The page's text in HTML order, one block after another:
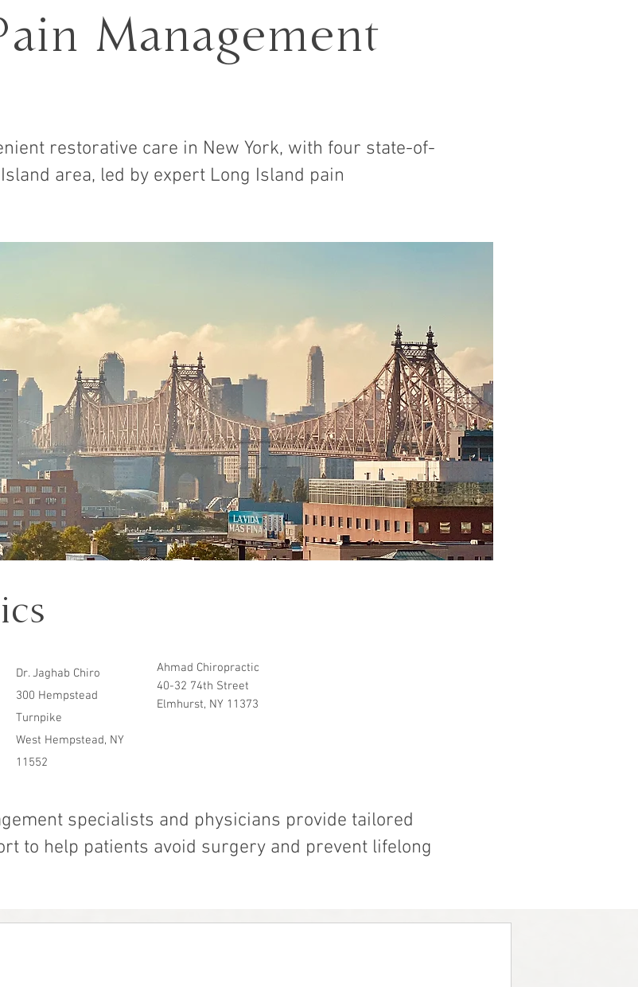
Management
restorative care in New York, with four state-of-
area, led by expert Long Island pain
Dr. Jaghab Chiro
300 Hempstead
Turnpike
West Hempstead, NY
11552
Ahmad Chiropractic
40-32 74th Street
Elmhurst, NY 11373
specialists and physicians provide tailored
to help patients avoid surgery and prevent lifelong